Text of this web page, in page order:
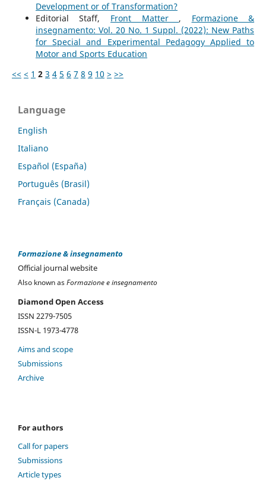
Development or of Transformation?
Editorial Staff, Front Matter , Formazione &
insegnamento: Vol. 20 No. 1 Suppl. (2022): New Paths
for Special and Experimental Pedagogy Applied to
Motor and Sports Education
<< < 1 2 3 4 5 6 7 8 9 10 > >>
Language
English
Italiano
Español (España)
Português (Brasil)
Français (Canada)
Formazione & insegnamento
Official journal website
Also known asFormazione e insegnamento
Diamond Open Access
ISSN 2279-7505
ISSN-L 1973-4778
Aims and scope
Submissions
Archive
For authors
Call for papers
Submissions
Article types